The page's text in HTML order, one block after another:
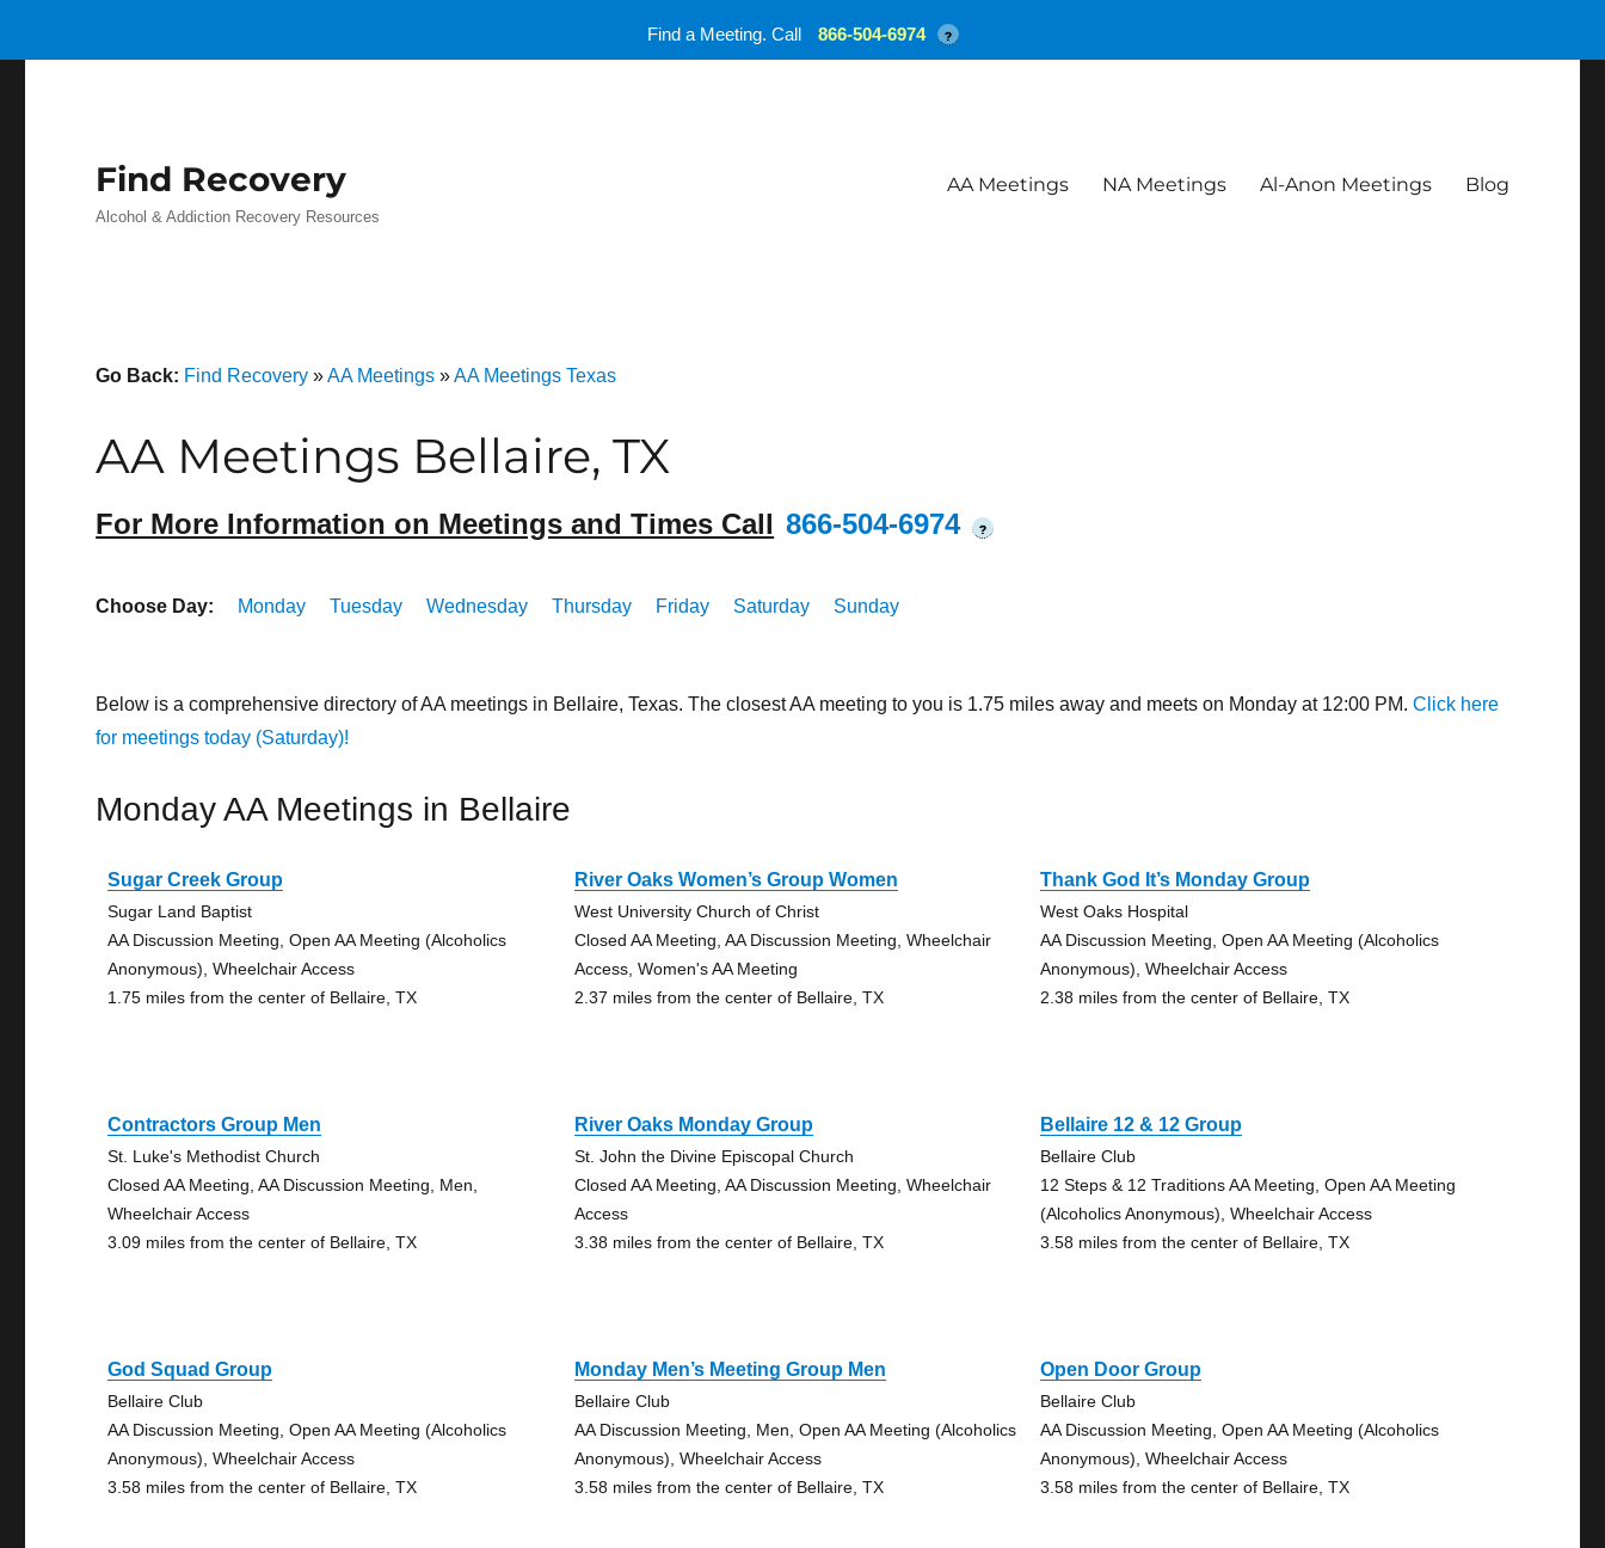
Find Recovery
Alcohol & Addiction Recovery Resources
AA Meetings NA Meetings Al-Anon Meetings Blog
Go Back: Find Recovery »AA Meetings »AA Meetings Texas
AA Meetings Bellaire, TX
For More Information on Meetings and Times Call 866-504-6974 ?
Choose Day: Monday Tuesday Wednesday Thursday Friday Saturday Sunday
Below is a comprehensive directory of AA meetings in Bellaire, Texas. The closest AA meeting to you is 1.75 miles away and meets on Monday at 12:00 PM.Click here
for meetings today (Saturday)!
Monday AA Meetings in Bellaire
Sugar Creek Group
Sugar Land Baptist
AA Discussion Meeting, Open AA Meeting (Alcoholics
Anonymous), Wheelchair Access
1.75 miles from the center of Bellaire, TX
River Oaks Women’s Group Women
West University Church of Christ
Closed AA Meeting, AA Discussion Meeting, Wheelchair
Access, Women's AA Meeting
2.37 miles from the center of Bellaire, TX
Thank God It’s Monday Group
West Oaks Hospital
AA Discussion Meeting, Open AA Meeting (Alcoholics
Anonymous), Wheelchair Access
2.38 miles from the center of Bellaire, TX
Contractors Group Men
St. Luke's Methodist Church
Closed AA Meeting, AA Discussion Meeting, Men,
Wheelchair Access
3.09 miles from the center of Bellaire, TX
River Oaks Monday Group
St. John the Divine Episcopal Church
Closed AA Meeting, AA Discussion Meeting, Wheelchair
Access
3.38 miles from the center of Bellaire, TX
Bellaire 12 & 12 Group
Bellaire Club
12 Steps & 12 Traditions AA Meeting, Open AA Meeting
(Alcoholics Anonymous), Wheelchair Access
3.58 miles from the center of Bellaire, TX
God Squad Group
Bellaire Club
AA Discussion Meeting, Open AA Meeting (Alcoholics
Anonymous), Wheelchair Access
3.58 miles from the center of Bellaire, TX
Monday Men’s Meeting Group Men
Bellaire Club
AA Discussion Meeting, Men, Open AA Meeting (Alcoholics
Anonymous), Wheelchair Access
3.58 miles from the center of Bellaire, TX
Open Door Group
Bellaire Club
AA Discussion Meeting, Open AA Meeting (Alcoholics
Anonymous), Wheelchair Access
3.58 miles from the center of Bellaire, TX
Find a Meeting. Call 866-504-6974 ?